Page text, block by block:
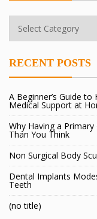
RECENT POSTS
A Beginner’s Guide
Medical Support at
Why Having a
Than You Think
Non Surgical Body
Dental Implants
Teeth
(no title)